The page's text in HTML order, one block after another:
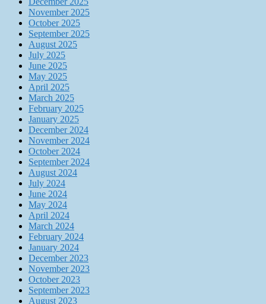
November 2025
October 2025
September 2025
August 2025
July 2025
June 2025
May 2025
April 2025
March 2025
February 2025
January 2025
December 2024
November 2024
October 2024
September 2024
August 2024
July 2024
June 2024
May 2024
April 2024
March 2024
February 2024
January 2024
December 2023
November 2023
October 2023
September 2023
August 2023